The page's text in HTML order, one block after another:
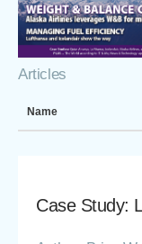
Articles
Name
Case Study: